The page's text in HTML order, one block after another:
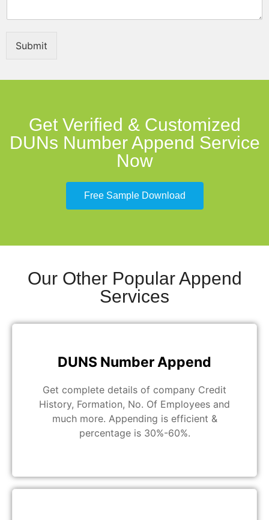
e
Submit
Get Verified & Customized
DUNs Number Append Service
Now
Free Sample Download
Our Other Popular Append
Services
DUNS Number Append
Get complete details of company Credit
History, Formation, No. Of Employees and
much more. Appending is efficient &
percentage is 30%-60%.